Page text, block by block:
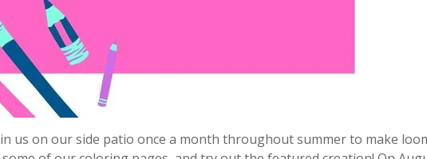
us on our side patio once a month throughout summer to make